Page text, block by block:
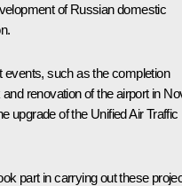
of Russian domestic
such as the completion
renovation of the airport in
upgrade of the Unified Air Traffic
part in carrying out these